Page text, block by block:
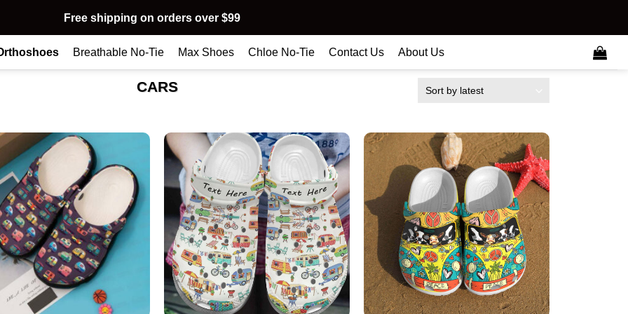
Free shipping on orders over $99
Breathable No-Tie Max Shoes Chloe No-Tie Contact Us About Us
CARS